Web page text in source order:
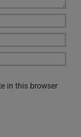
in this browser